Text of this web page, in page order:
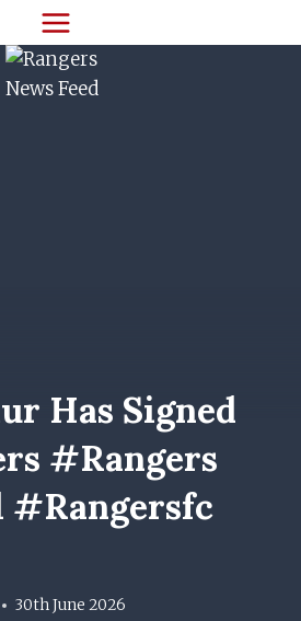
Has Signed
#rangers
30th June 2026